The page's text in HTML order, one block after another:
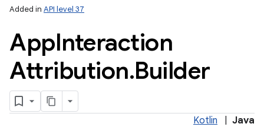
Added in API level 37
AppInteraction
Attribution.Builder
Kotlin Java